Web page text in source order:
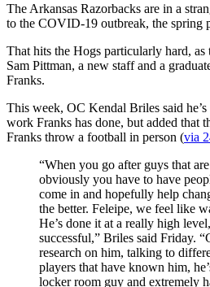
The Arkansas Razorbacks are in a
to the COVID-19 outbreak, the spring
That hits the Hogs particularly hard, as
Sam Pittman, a new staff and a
Franks.
This week, OC Kendal Briles said
work Franks has done, but added that
Franks throw a football in person (via
“When you go after guys that
obviously you have to have
come in and hopefully help
the better. Feleipe, we feel like
He’s done it at a really high
successful,” Briles said Friday.
research on him, talking to
players that have known him,
locker room guy and extremely